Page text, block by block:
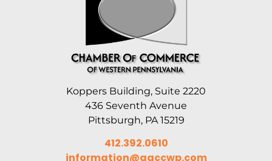
Koppers Building, Suite 2220
436 Seventh Avenue
Pittsburgh, PA 15219
412.392.0610
information@aaccwp.com